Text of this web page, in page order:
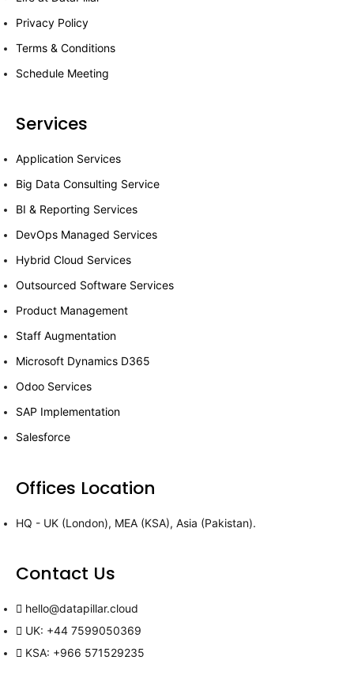
Privacy Policy
Terms & Conditions
Schedule Meeting
Services
Application Services
Big Data Consulting Service
BI & Reporting Services
DevOps Managed Services
Hybrid Cloud Services
Outsourced Software Services
Product Management
Staff Augmentation
Microsoft Dynamics D365
Odoo Services
SAP Implementation
Salesforce
Offices Location
HQ - UK (London), MEA (KSA), Asia (Pakistan).
Contact Us
hello@datapillar.cloud
UK: +44 7599050369
KSA: +966 571529235